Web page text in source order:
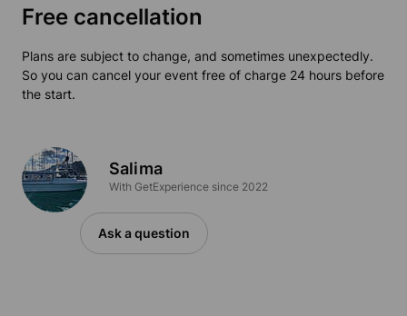
Free cancellation
Plans are subject to change, and sometimes unexpectedly.
So you can cancel your event free of charge 24 hours before
the start.
Salima
With GetExperience since 2022
Ask a question